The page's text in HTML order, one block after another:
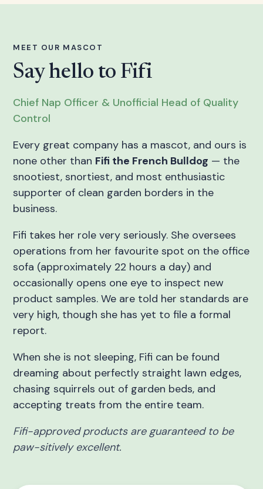
MEET OUR MASCOT
Say hello to Fifi
Chief Nap Officer & Unofficial Head of Quality
Control
Every great company has a mascot, and ours is
none other than Fifi the French Bulldog — the
snootiest, snortiest, and most enthusiastic
supporter of clean garden borders in the
business.
Fifi takes her role very seriously. She oversees
operations from her favourite spot on the office
sofa (approximately 22 hours a day) and
occasionally opens one eye to inspect new
product samples. We are told her standards are
very high, though she has yet to file a formal
report.
When she is not sleeping, Fifi can be found
dreaming about perfectly straight lawn edges,
chasing squirrels out of garden beds, and
accepting treats from the entire team.
Fifi-approved products are guaranteed to be
paw-sitively excellent.